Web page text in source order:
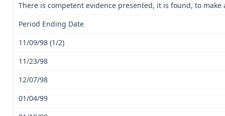
There is competent evidence presented, it is found, to
Period Ending Date
11/09/98 (1/2)
11/23/98
12/07/98
01/04/99